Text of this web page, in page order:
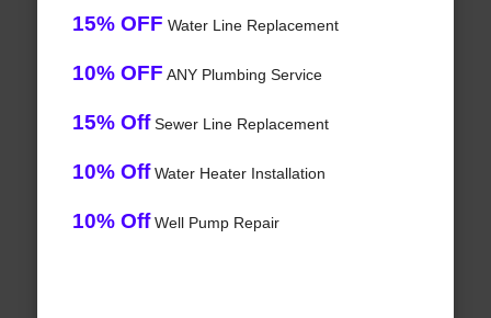
15% OFF Water Line Replacement
10% OFF ANY Plumbing Service
15% OffSewer Line Replacement
10% OffWater Heater Installation
10% OffWell Pump Repair